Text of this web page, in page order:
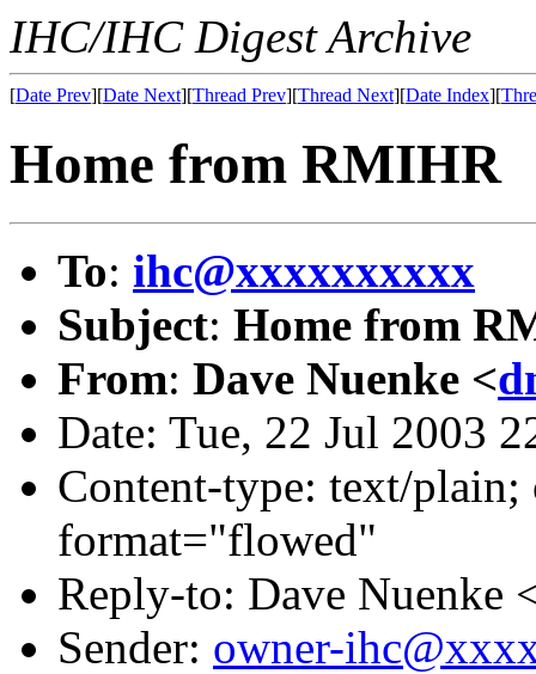
IHC/IHC Digest Archive
[Date Prev][Date Next][Thread Prev][Thread Next][Date Index][
Home from RMIHR
To: ihc@xxxxxxxxxx
Subject: Home from
From: Dave Nuenke <
Date: Tue, 22 Jul 2003
Content-type: text/plain;
format="flowed"
Reply-to: Dave Nuenke
Sender: owner-